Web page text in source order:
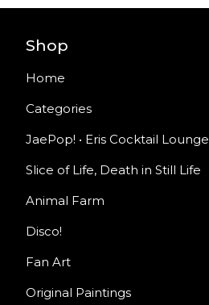
Shop
Home
Categories
JaePop! • Eris Cocktail Lounge
Slice of Life, Death in Still Life
Animal Farm
Disco!
Fan Art
Original Paintings